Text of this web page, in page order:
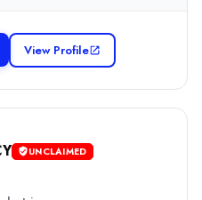
View Profile
UNCLAIMED
Strategy company. The